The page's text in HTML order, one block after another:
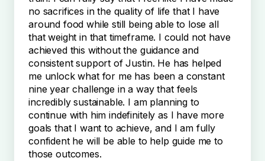
no sacrifices in the quality of life that I have
around food while still being able to lose all
that weight in that timeframe. I could not have
achieved this without the guidance and
consistent support of Justin. He has helped
me unlock what for me has been a constant
nine year challenge in a way that feels
incredibly sustainable. I am planning to
continue with him indefinitely as I have more
goals that I want to achieve, and I am fully
confident he will be able to help guide me to
those outcomes.